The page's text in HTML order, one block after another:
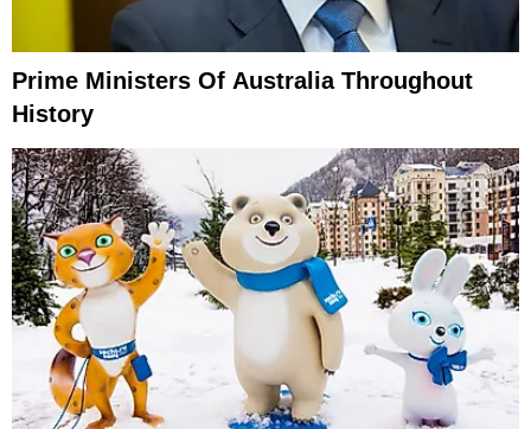
Prime Ministers Of Australia Throughout
History